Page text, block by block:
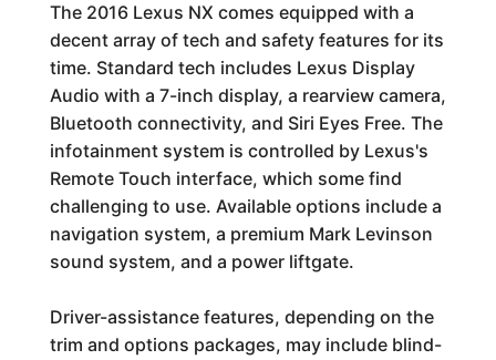
The 2016 Lexus NX comes equipped with a
decent array of tech and safety features for its
time. Standard tech includes Lexus Display
Audio with a 7-inch display, a rearview camera,
Bluetooth connectivity, and Siri Eyes Free. The
infotainment system is controlled by Lexus's
Remote Touch interface, which some find
challenging to use. Available options include a
navigation system, a premium Mark Levinson
sound system, and a power liftgate.
Driver-assistance features, depending on the
trim and options packages, may include blind-